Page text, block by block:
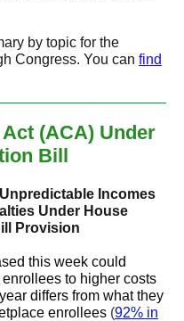
by topic for the
Congress. You can find
(ACA) Under
Bill
Incomes
Under House
Provision
this week could
to higher costs
differs from what they
enrollees (92% in